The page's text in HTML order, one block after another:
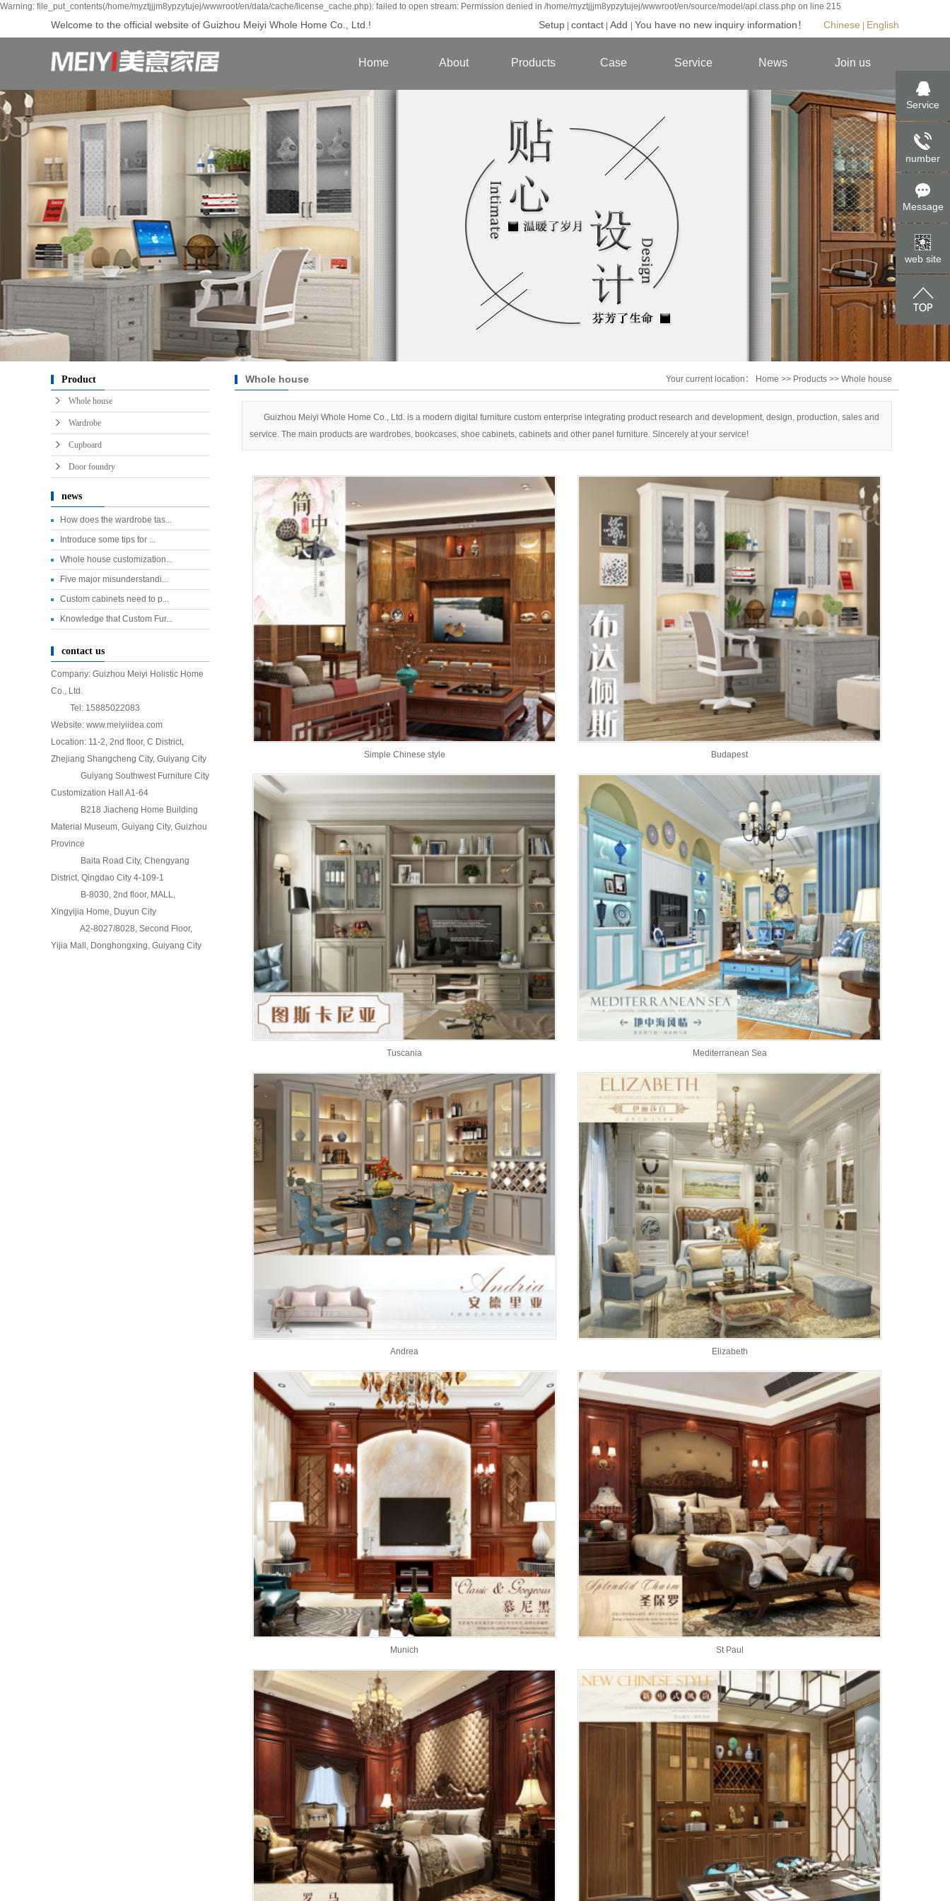
Warning: file_put_contents(/home/myztjjjm8ypzytujej/wwwroot/en/data/cache/license_cache.php): failed to open stream: Permission denied in /home/myztjjjm8ypzytujej/wwwroot/en/source/model/api.class.php on line 215
Welcome to the official website of Guizhou Meiyi Whole Home Co., Ltd.! Setup contact Add You have no new inquiry information！ Chinese English
Home About
introduce
production base
Products
Whole house
Wardrobe
Cupboard
Door foundry
Case
Custom series
New China Style
american series
Jane Europe series
Scandinavian
Childrens room
Mei Shang series
Service
Experience Center
Service promise
News
Enterprise
Join us
Joining us
Contact us
Product
Whole house
Wardrobe
Cupboard
Door foundry
news
How does the wardrobe tas...
Introduce some tips for ...
Whole house customization...
Five major misunderstandi...
Custom cabinets need to p...
Knowledge that Custom Fur...
contact us
Company: Guizhou Meiyi Holistic Home
Co., Ltd.
Tel: 15885022083
Website: www.meiyiidea.com
Location: 11-2, 2nd floor, C District,
Zhejiang Shangcheng City, Guiyang City
Guiyang Southwest Furniture City
Customization Hall A1-64
B218 Jiacheng Home Building
Material Museum, Guiyang City, Guizhou
Province
Baita Road City, Chengyang
District, Qingdao City 4-109-1
B-8030, 2nd floor, MALL,
Xingyijia Home, Duyun City
A2-8027/8028, Second Floor,
Yijia Mall, Donghongxing, Guiyang City
Whole house Your current location： Home >> Products >> Whole house
Guizhou Meiyi Whole Home Co., Ltd. is a modern digital furniture custom enterprise integrating product research and development, design, production, sales and
service. The main products are wardrobes, bookcases, shoe cabinets, cabinets and other panel furniture. Sincerely at your service!
Simple Chinese style Budapest
Tuscania Mediterranean Sea
Andrea Elizabeth
Munich St Paul
Service
number
Message
web site